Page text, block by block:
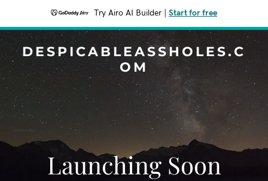
Try Airo AI Builder Start for free
DESPICABLEASSHOLES.C
OM
Launching Soon